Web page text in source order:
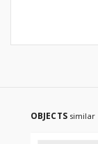
OBJECTS similar